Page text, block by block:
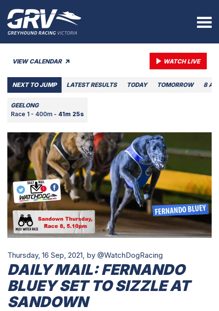
VIEW CALENDAR WATCH LIVE
NEXT TO JUMP LATEST RESULTS TODAY TOMORROW 8
GEELONG
Race 1 - 400m - 41m 25s
Thursday, 16 Sep, 2021, by @WatchDogRacing
DAILY MAIL: FERNANDO
BLUEY SET TO SIZZLE AT
SANDOWN